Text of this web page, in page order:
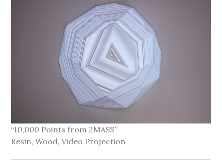
“10,000 Points from 2MASS”
Resin, Wood, Video Projection